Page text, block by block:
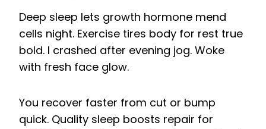
Deep sleep lets growth hormone mend
cells night. Exercise tires body for rest true
bold. I crashed after evening jog. Woke
with fresh face glow.
You recover faster from cut or bump
quick. Quality sleep boosts repair for